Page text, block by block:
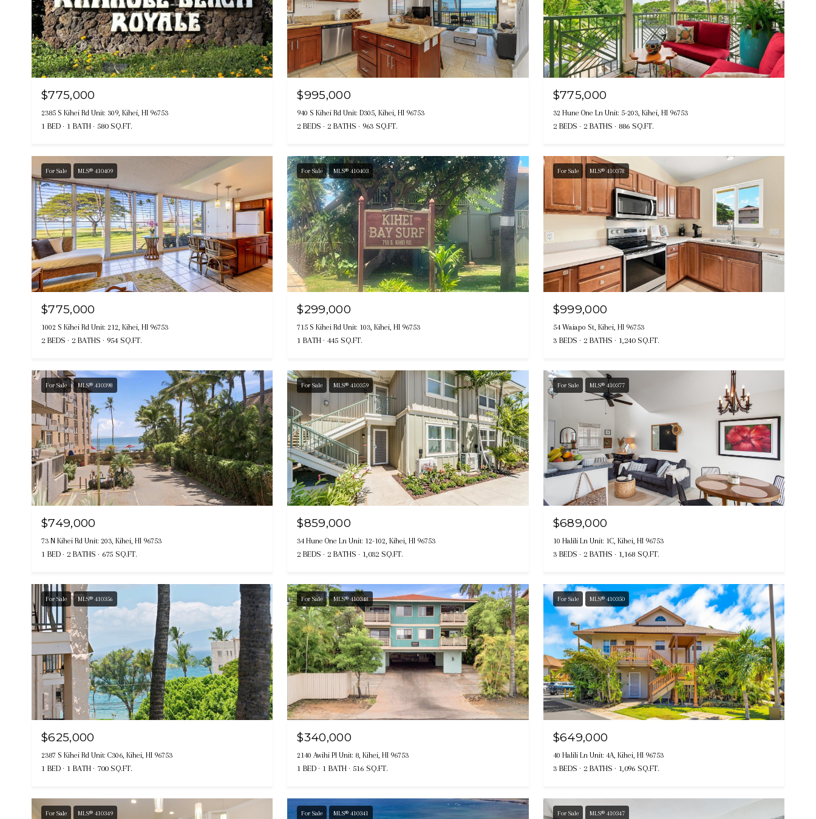
$775,000
2385 S Kihei Rd Unit: 309, Kihei, HI 96753
1 BED 1 BATH 580 SQ.FT.
$995,000
940 S Kihei Rd Unit: D305, Kihei, HI 96753
2 BEDS 2 BATHS 963 SQ.FT.
$775,000
32 Hune One Ln Unit: 5-203, Kihei, HI 96753
2 BEDS 2 BATHS 886 SQ.FT.
For Sale MLS® 410409
$775,000
1002 S Kihei Rd Unit: 212, Kihei, HI 96753
2 BEDS 2 BATHS 954 SQ.FT.
For Sale MLS® 410403
$299,000
715 S Kihei Rd Unit: 103, Kihei, HI 96753
1 BATH 445 SQ.FT.
For Sale MLS® 410378
$999,000
54 Waiapo St, Kihei, HI 96753
3 BEDS 2 BATHS 1,240 SQ.FT.
For Sale MLS® 410398
$749,000
73 N Kihei Rd Unit: 203, Kihei, HI 96753
1 BED 2 BATHS 675 SQ.FT.
For Sale MLS® 410359
$859,000
34 Hune One Ln Unit: 12-102, Kihei, HI 96753
2 BEDS 2 BATHS 1,032 SQ.FT.
For Sale MLS® 410377
$689,000
10 Halili Ln Unit: 1C, Kihei, HI 96753
3 BEDS 2 BATHS 1,168 SQ.FT.
For Sale MLS® 410356
$625,000
2387 S Kihei Rd Unit: C306, Kihei, HI 96753
1 BED 1 BATH 700 SQ.FT.
For Sale MLS® 410348
$340,000
2140 Awihi Pl Unit: 8, Kihei, HI 96753
1 BED 1 BATH 516 SQ.FT.
For Sale MLS® 410350
$649,000
40 Halili Ln Unit: 4A, Kihei, HI 96753
3 BEDS 2 BATHS 1,096 SQ.FT.
For Sale MLS® 410349 For Sale MLS® 410341 For Sale MLS® 410347